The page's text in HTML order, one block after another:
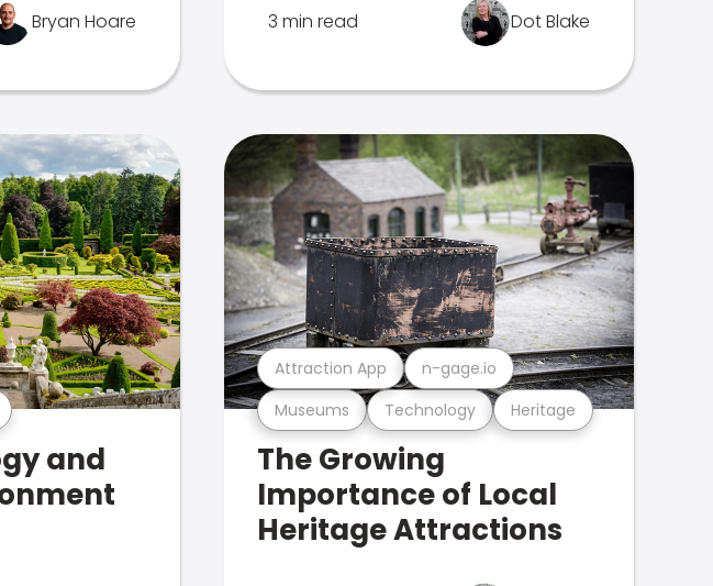
Bryan Hoare 3 min read Dot Blake
and
Museums Technology Heritage
Attraction App n-gage.io
The Growing
Importance of Local
Heritage Attractions